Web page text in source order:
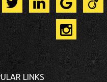
LINKS